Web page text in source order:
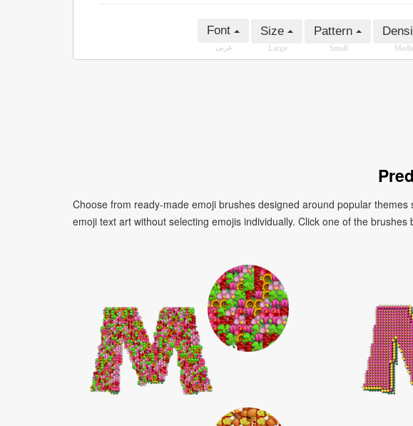
Font
عربى
Size
Large
Pattern
Small
Choose from ready-made emoji brushes designed around popular
emoji text art without selecting emojis individually. Click one of the brushes